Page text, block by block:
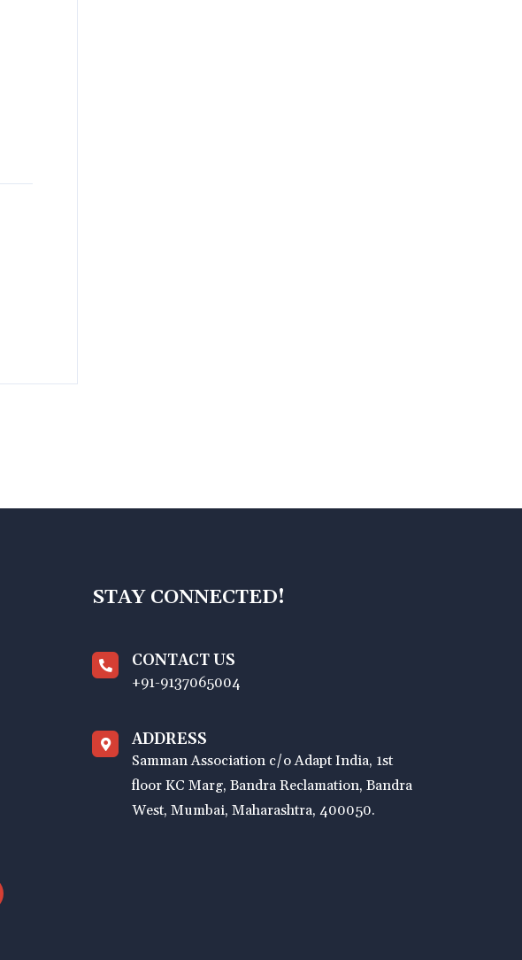
STAY CONNECTED!
CONTACT US
+91-9137065004
ADDRESS
Samman Association c/o Adapt India, 1st
floor KC Marg, Bandra Reclamation, Bandra
West, Mumbai, Maharashtra, 400050.